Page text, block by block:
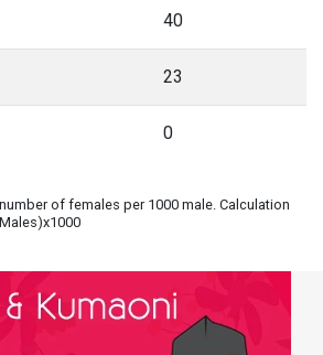
40
23
0
of females per 1000 male. Calculation